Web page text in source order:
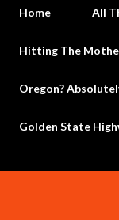
Home
All
Hitting The
Oregon?
Golden State